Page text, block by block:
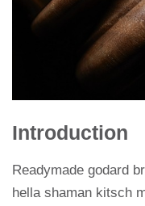
Introduction
Readymade godard
hella shaman kitsch